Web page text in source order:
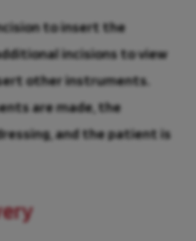
to insert the
incisions to view
other instruments.
are made, the
and the patient is